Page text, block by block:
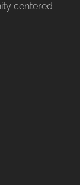
centered